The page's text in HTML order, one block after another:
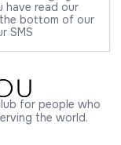
have read our
bottom of our
SMS
for people who
the world.